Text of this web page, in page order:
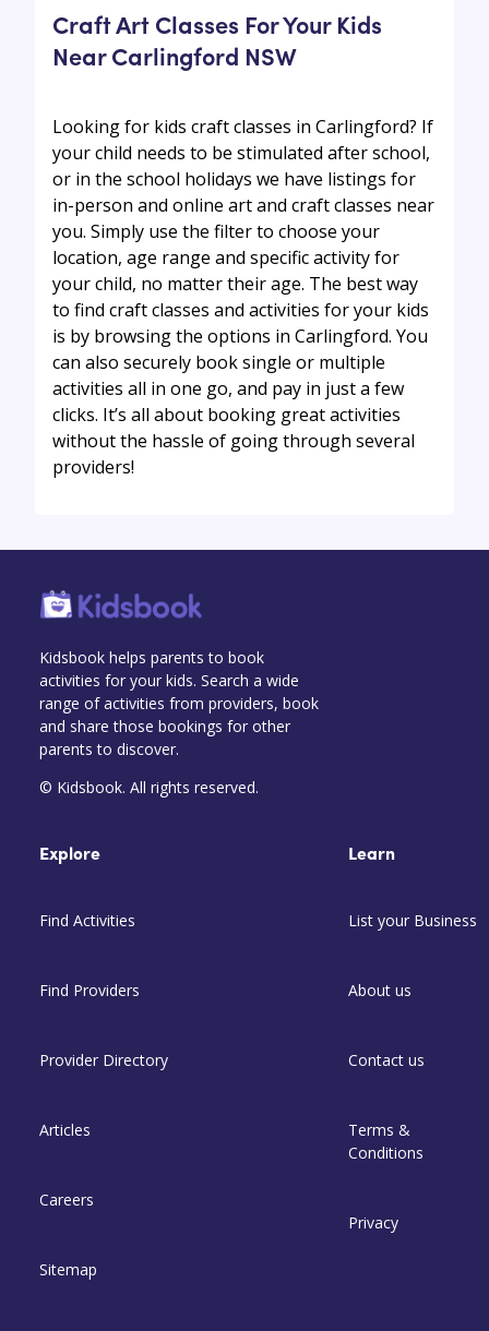
Craft Art Classes For Your Kids
Near Carlingford NSW
Looking for kids craft classes in Carlingford? If
your child needs to be stimulated after school,
or in the school holidays we have listings for
in-person and online art and craft classes near
you. Simply use the filter to choose your
location, age range and specific activity for
your child, no matter their age. The best way
to find craft classes and activities for your kids
is by browsing the options in Carlingford. You
can also securely book single or multiple
activities all in one go, and pay in just a few
clicks. It’s all about booking great activities
without the hassle of going through several
providers!
Kidsbook helps parents to book
activities for your kids. Search a wide
range of activities from providers, book
and share those bookings for other
parents to discover.
© Kidsbook. All rights reserved.
Explore
Find Activities
Find Providers
Provider Directory
Articles
Careers
Sitemap
Learn
List your Business
About us
Contact us
Terms &
Conditions
Privacy